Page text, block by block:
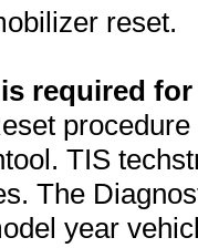
reset.
required
TIS
The
year